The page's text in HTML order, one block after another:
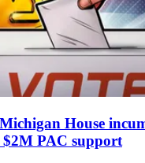
House
PAC support